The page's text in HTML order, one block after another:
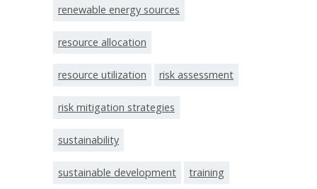
renewable energy sources
resource allocation
resource utilization risk assessment
risk mitigation strategies
sustainability
sustainable development training